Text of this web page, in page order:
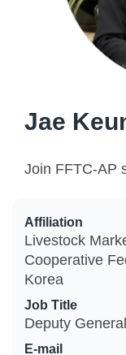
Jae
Join FFTC-AP
Affiliation
Livestock
Cooperative
Korea
Job Title
Deputy
E-mail